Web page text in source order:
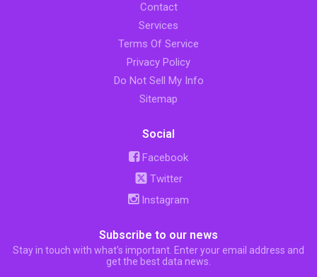
Contact
Services
Terms Of Service
Privacy Policy
Do Not Sell My Info
Sitemap
Social
Facebook
Twitter
Instagram
Subscribe to our news
Stay in touch with what’s important. Enter your email address and
get the best data news.